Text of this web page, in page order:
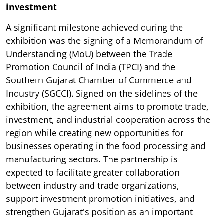
investment
A significant milestone achieved during the
exhibition was the signing of a Memorandum of
Understanding (MoU) between the Trade
Promotion Council of India (TPCI) and the
Southern Gujarat Chamber of Commerce and
Industry (SGCCI). Signed on the sidelines of the
exhibition, the agreement aims to promote trade,
investment, and industrial cooperation across the
region while creating new opportunities for
businesses operating in the food processing and
manufacturing sectors. The partnership is
expected to facilitate greater collaboration
between industry and trade organizations,
support investment promotion initiatives, and
strengthen Gujarat's position as an important